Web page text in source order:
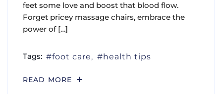
feet some love and boost that blood flow.
Forget pricey massage chairs, embrace the
power of […]
Tags: foot care health tips
READ MORE